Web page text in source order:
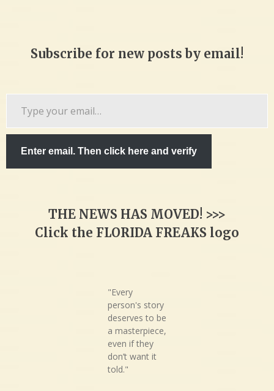
Subscribe for new posts by email!
Enter email. Then click here and verify
THE NEWS HAS MOVED! >>>
Click the FLORIDA FREAKS logo
"Every
person's story
deserves to be
a masterpiece,
even if they
don’t want it
told."